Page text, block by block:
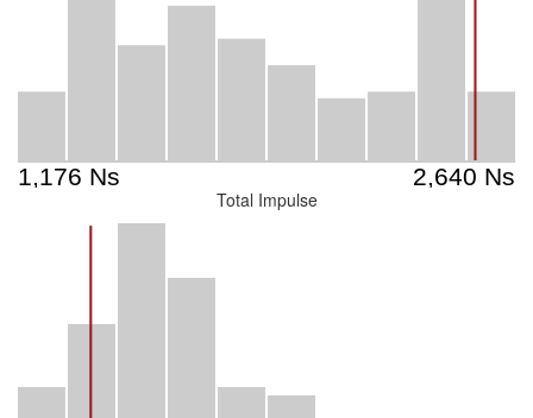
Total Impulse